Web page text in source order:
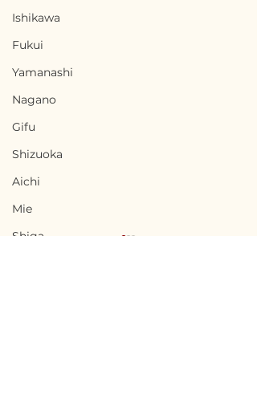
Ishikawa
Fukui
Yamanashi
Nagano
Gifu
Shizuoka
Aichi
Mie
Shiga